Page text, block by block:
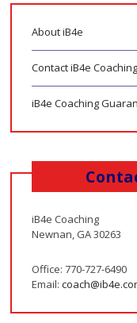
About iB4e
Contact iB4e Coaching
iB4e Coaching
iB4e Coaching
Newnan, GA 30263
Office: 770-727-6490
Email: